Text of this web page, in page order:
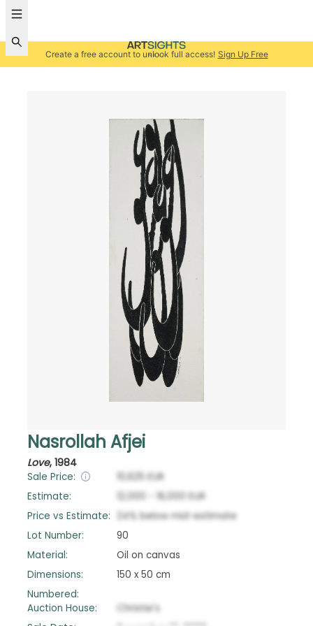
Create a free account to unlock full access! Sign Up Free
Nasrollah Afjei
Love, 1984
Sale Price: 10,625 EUR
Estimate:
12,000 16,000 EUR
Price vs Estimate:
24% below mid-estimate
Lot Number:
90
Material:
Oil on canvas
Dimensions:
150 x 50 cm
Numbered:
Auction House:
Christie's